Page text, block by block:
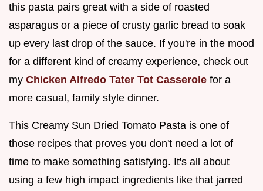
this pasta pairs great with a side of roasted
asparagus or a piece of crusty garlic bread to soak
up every last drop of the sauce. If you're in the mood
for a different kind of creamy experience, check out
my Chicken Alfredo Tater Tot Casserole for a
more casual, family style dinner.
This Creamy Sun Dried Tomato Pasta is one of
those recipes that proves you don't need a lot of
time to make something satisfying. It's all about
using a few high impact ingredients like that jarred